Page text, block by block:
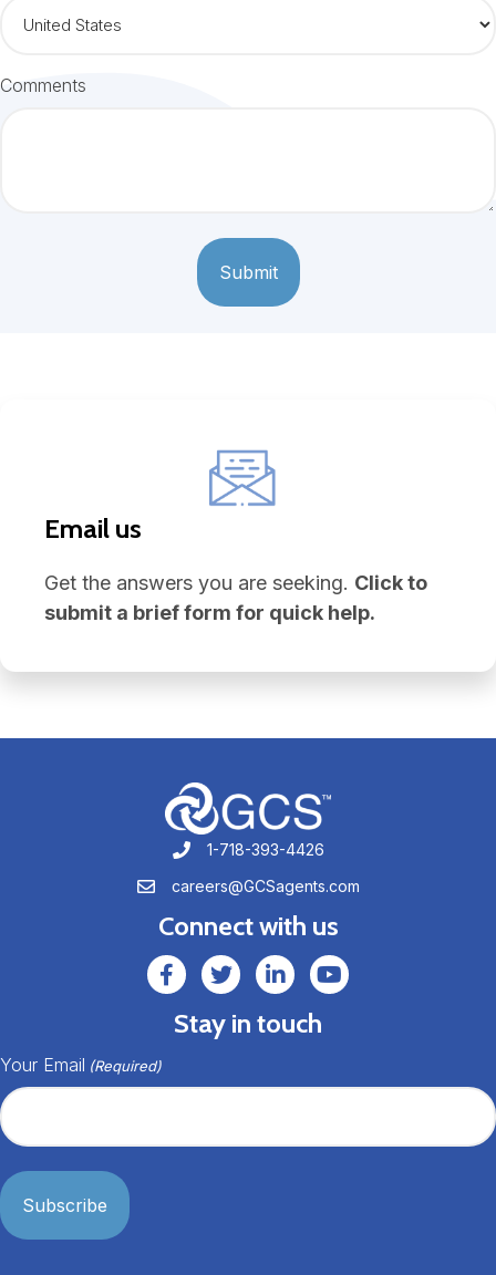
Comments
Email us
Get the answers you are seeking. Click to
submit a brief form for quick help.
1-718-393-4426
1-718-393-4426
careers@GCSagents.com
careers@GCSagents.com
Connect with us
GCSAgents Facebook Page
GCSAgents Twitter Page
GCS LinkedInGCS YouTube
Stay in touch
Your Email (Required)